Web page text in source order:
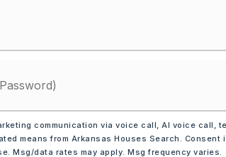
communication via voice call, AI voice call,
means from Arkansas Houses Search. Consent
Msg/data rates may apply. Msg frequency varies.